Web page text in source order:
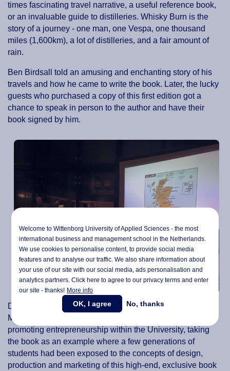
times fascinating travel narrative, a useful reference book,
or an invaluable guide to distilleries. Whisky Burn is the
story of a journey - one man, one Vespa, one thousand
miles (1,600km), a lot of distilleries, and a fair amount of
rain.
Ben Birdsall told an amusing and enchanting story of his
travels and how he came to write the book. Later, the lucky
guests who purchased a copy of this first edition got a
chance to speak in person to the author and have their
book signed by him.
During the launch, board members Peter Birdsall and
Maggie Feng explained to the guests the concept of
promoting entrepreneurship within the University, taking
the book as an example where a few generations of
students had been exposed to the concepts of design,
production and marketing of this high-end, exclusive book
Welcome to Wittenborg University of Applied Sciences - the most
international business and management school in the Netherlands.
We use cookies to personalise content, to provide social media
features and to analyse our traffic. We also share information about
your use of our site with our social media,ads personalisationand
analytics partners. Click here to agree to our privacy terms and enter
our site - thanks! More info
OK, I agree No, thanks